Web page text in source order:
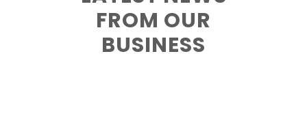
FROM OUR
BUSINESS